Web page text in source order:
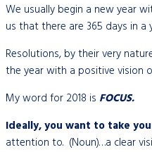
We usually begin a new year
us that there are 365 days in a
Resolutions, by their very
the year with a positive vision
My word for 2018 is FOCUS.
Ideally, you want to take
attention to. (Noun)…a clear